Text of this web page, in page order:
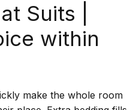
Suits |
within
make the whole room